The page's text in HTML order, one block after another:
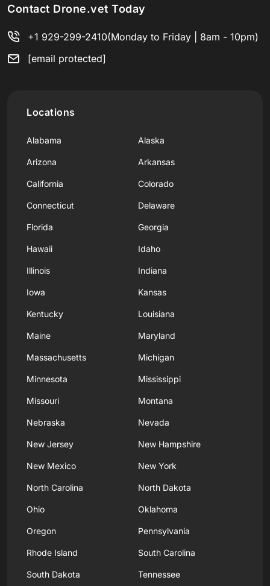
Contact Drone.vet Today
+1 929-299-2410(Monday to Friday | 8am - 10pm)
[email protected]
Locations
Alabama Alaska
Arizona Arkansas
California Colorado
Connecticut Delaware
Florida Georgia
Hawaii Idaho
Illinois Indiana
Iowa Kansas
Kentucky Louisiana
Maine Maryland
Massachusetts Michigan
Minnesota Mississippi
Missouri Montana
Nebraska Nevada
New Jersey New Hampshire
New Mexico New York
North Carolina North Dakota
Ohio Oklahoma
Oregon Pennsylvania
Rhode Island South Carolina
South Dakota Tennessee